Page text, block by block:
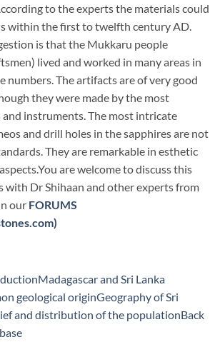
to the experts the materials could
within the first to twelfth century AD.
is that the Mukkaru people
lived and worked in many areas in
numbers. The artifacts are of very good
they were made by the most
instruments. The most intricate
and drill holes in the sapphires are not
They are remarkable in esthetic
are welcome to discuss this
with Dr Shihaan and other experts from
our FORUMS
Madagascar and Sri Lanka
geological originGeography of Sri
and distribution of the populationBack